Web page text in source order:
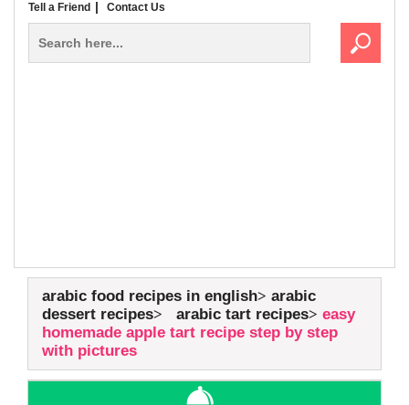
Tell a Friend
Contact Us
arabic food recipes in english
arabic
dessert recipes
arabic tart recipes
easy
homemade apple tart recipe step by step
with pictures